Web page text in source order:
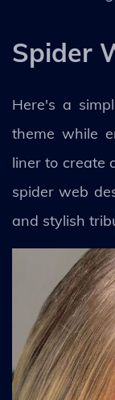
Spider
Here's a
theme while
liner to create
spider web
and stylish